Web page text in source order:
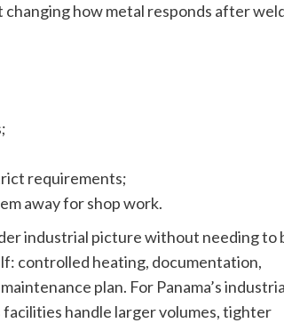
how metal responds after
requirements;
away for shop work.
industrial picture without needing to
controlled heating, documentation,
plan. For Panama’s
handle larger volumes, tighter